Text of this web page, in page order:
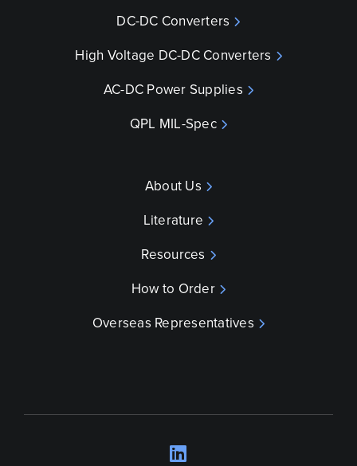
DC-DC Converters
High Voltage DC-DC Converters
AC-DC Power Supplies
QPL MIL-Spec
About Us
Literature
Resources
How to Order
Overseas Representatives
LinkedIn
Opens a new